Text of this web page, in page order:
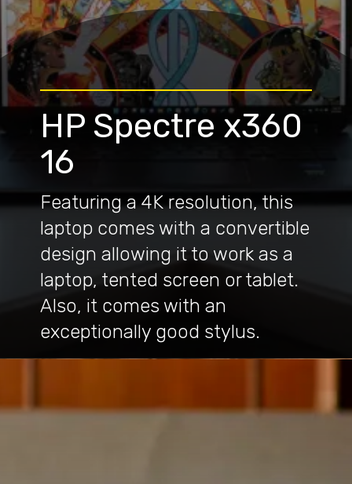
Featuring a 4K resolution, this
laptop comes with a convertible
design allowing it to work as a
laptop, tented screen or tablet.
Also, it comes with an
exceptionally good stylus.
HP Spectre x360
16